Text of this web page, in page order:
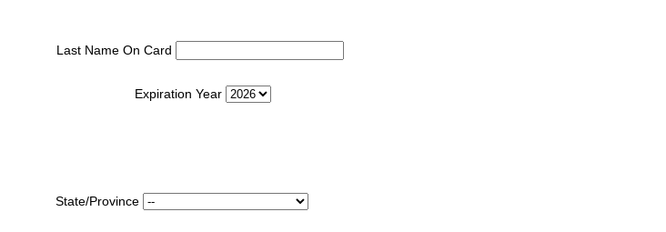
Last Name On Card
Expiration Year
State/Province